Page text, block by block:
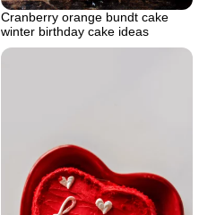
Cranberry orange bundt cake
winter birthday cake ideas